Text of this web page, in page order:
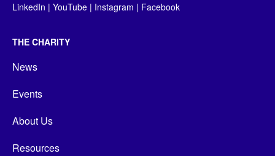
LinkedIn | YouTube | Instagram | Facebook
THE CHARITY
News
Events
About Us
Resources